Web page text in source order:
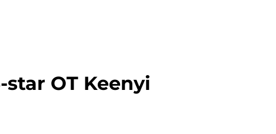
OT Keenyi